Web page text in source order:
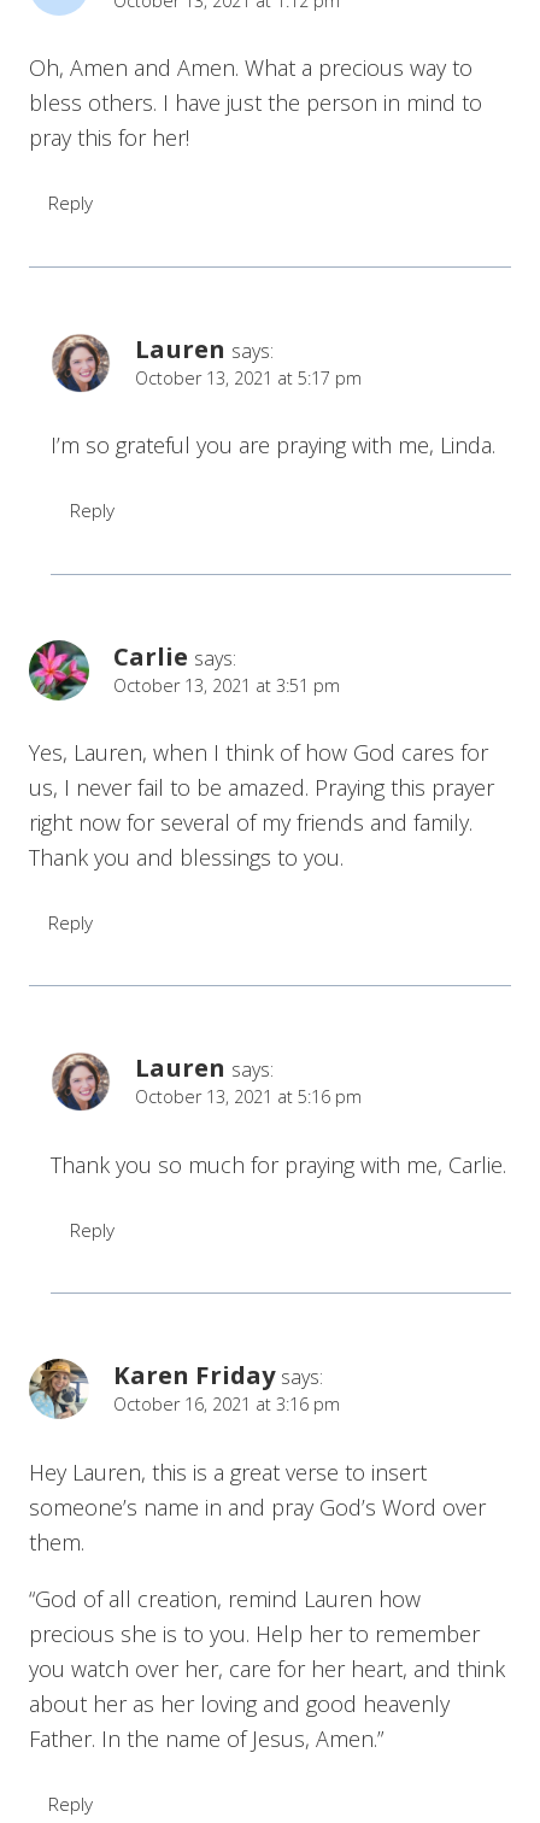
Oh, Amen and Amen. What a precious way to
bless others. I have just the person in mind to
pray this for her!
Reply
Lauren says:
October 13, 2021 at 5:17 pm
I’m so grateful you are praying with me, Linda.
Reply
Carlie says:
October 13, 2021 at 3:51 pm
Yes, Lauren, when I think of how God cares for
us, I never fail to be amazed. Praying this prayer
right now for several of my friends and family.
Thank you and blessings to you.
Reply
Lauren says:
October 13, 2021 at 5:16 pm
Thank you so much for praying with me, Carlie.
Reply
Karen Friday says:
October 16, 2021 at 3:16 pm
Hey Lauren, this is a great verse to insert
someone’s name in and pray God’s Word over
them.
“God of all creation, remind Lauren how
precious she is to you. Help her to remember
you watch over her, care for her heart, and think
about her as her loving and good heavenly
Father. In the name of Jesus, Amen.”
Reply